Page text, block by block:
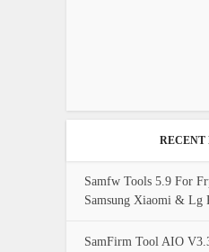
RECENT
Samfw Tools 5.9 For
Samsung Xiaomi & Lg
SamFirm Tool AIO